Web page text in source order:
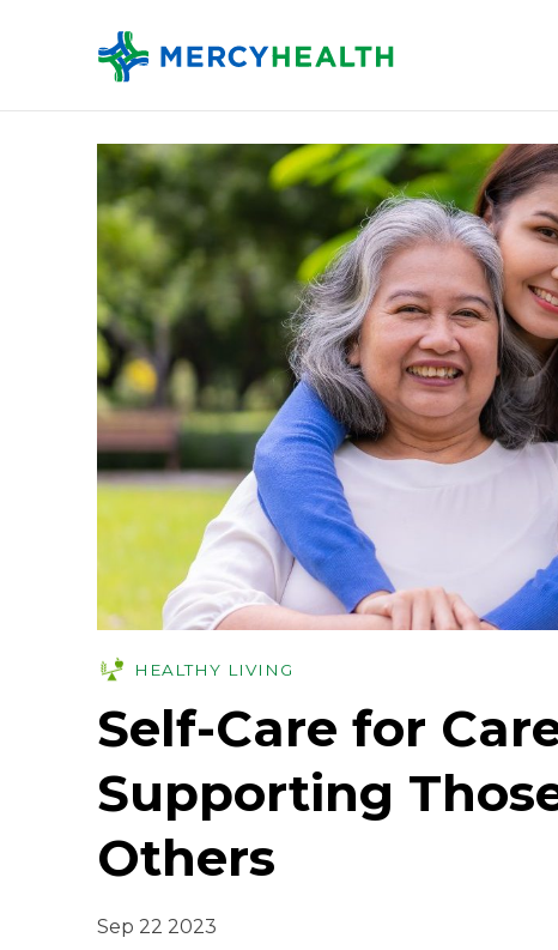
HEALTHY LIVING
Self-Care for
Supporting
Others
Sep 22 2023